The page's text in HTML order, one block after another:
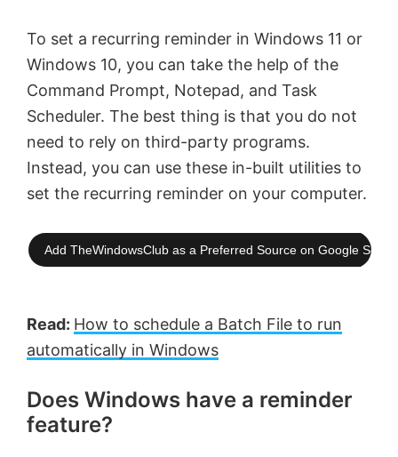
To set a recurring reminder in Windows 11 or
Windows 10, you can take the help of the
Command Prompt, Notepad, and Task
Scheduler. The best thing is that you do not
need to rely on third-party programs.
Instead, you can use these in-built utilities to
set the recurring reminder on your computer.
Add TheWindowsClub as a Preferred Source on Google
Read: How to schedule a Batch File to run
automatically in Windows
Does Windows have a reminder
feature?